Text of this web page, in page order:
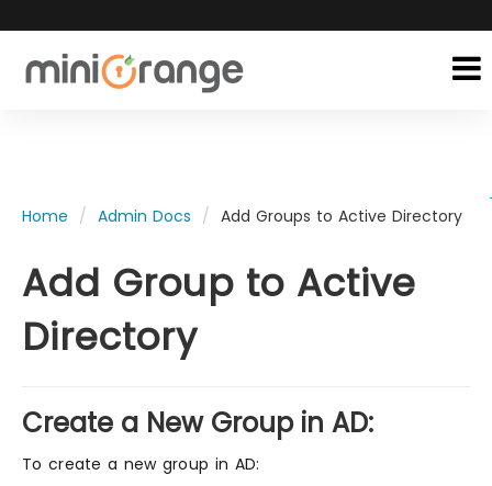
Home Admin Docs Add Groups to Active Directory
Add Group to Active
Directory
Create a New Group in AD:
To create a new group in AD: